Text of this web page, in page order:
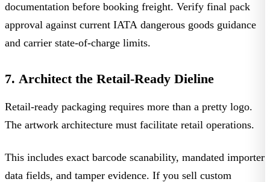
documentation before booking freight. Verify final pack
approval against current IATA dangerous goods guidance
and carrier state-of-charge limits.
7. Architect the Retail-Ready Dieline
Retail-ready packaging requires more than a pretty logo.
The artwork architecture must facilitate retail operations.
This includes exact barcode scanability, mandated importer
data fields, and tamper evidence. If you sell custom